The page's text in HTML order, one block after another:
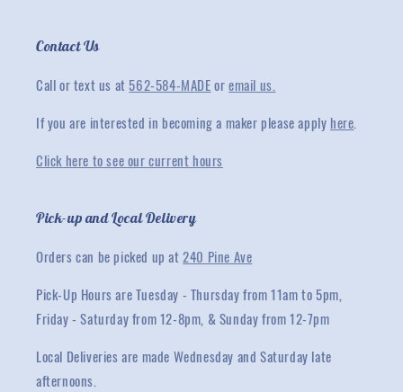
Contact Us
Call or text us at 562-584-MADEoremail us.
If you are interested in becoming a maker please apply here.
Click here to see our current hours
Pick-up and Local Delivery
Orders can be picked up at 240 Pine Ave
Pick-Up Hours are Tuesday - Thursday from 11am to 5pm,
Friday - Saturday from 12-8pm, & Sunday from 12-7pm
Local Deliveries are made Wednesday and Saturday late
afternoons.